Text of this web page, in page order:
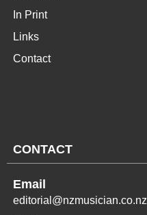
In Print
Links
Contact
CONTACT
Email
editorial@nzmusician.co.nz